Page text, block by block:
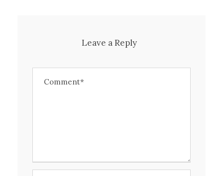
Leave a Reply